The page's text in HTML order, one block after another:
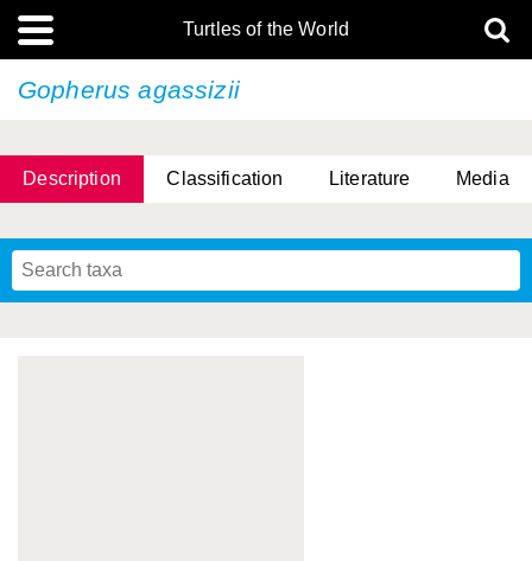
Turtles of the World
Gopherus agassizii
Description Classification Literature Media